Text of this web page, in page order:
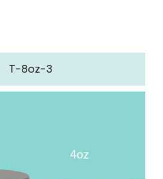
T-8oz-3